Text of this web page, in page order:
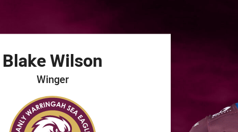
BlakeWilson
Winger